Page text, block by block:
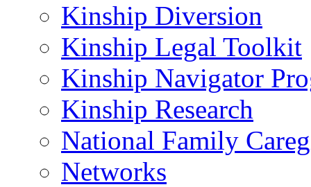
Kinship Diversion
Kinship Legal Toolkit
Kinship Navigator
Kinship Research
National Family
Networks